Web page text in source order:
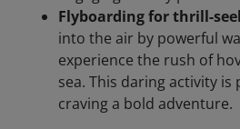
Flyboarding for thrill-
into the air by powerful
experience the rush of
sea. This daring activity
craving a bold adventure.